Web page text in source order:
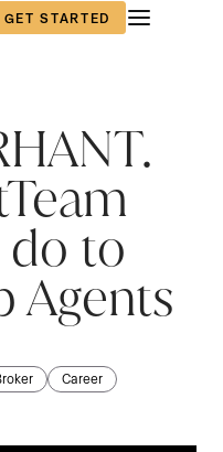
GET STARTED
do to
Agents
Career